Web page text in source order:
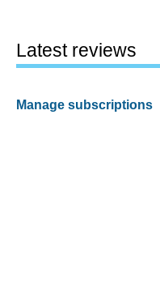
Latest reviews
Manage subscriptions